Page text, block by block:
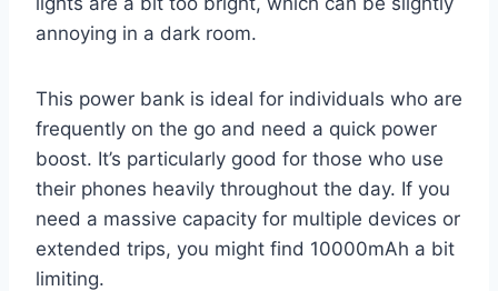
annoying in a dark room.
This power bank is ideal for individuals who are
frequently on the go and need a quick power
boost. It’s particularly good for those who use
their phones heavily throughout the day. If you
need a massive capacity for multiple devices or
extended trips, you might find 10000mAh a bit
limiting.